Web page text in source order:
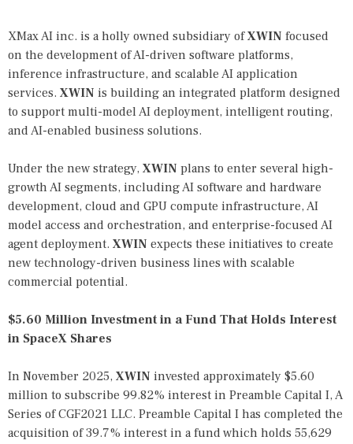
XMax AI inc. is a holly owned subsidiary ofXWIN focused
on the development of AI-driven software platforms,
inference infrastructure, and scalable AI application
services. XWIN is building an integrated platform designed
to support multi-model AI deployment, intelligent routing,
and AI-enabled business solutions.
Under the new strategy, XWIN plans to enter several high-
growth AI segments, including AI software and hardware
development, cloud and GPU compute infrastructure, AI
model access and orchestration, and enterprise-focused AI
agent deployment. XWIN expects these initiatives to create
new technology-driven business lines with scalable
commercial potential.
$5.60 Million Investment in a Fund That Holds Interest
in SpaceX Shares
In November 2025, XWIN invested approximately $5.60
million to subscribe 99.82% interest in Preamble Capital I, A
Series of CGF2021 LLC. Preamble Capital I has completed the
acquisition of 39.7% interest in a fund which holds 55,629